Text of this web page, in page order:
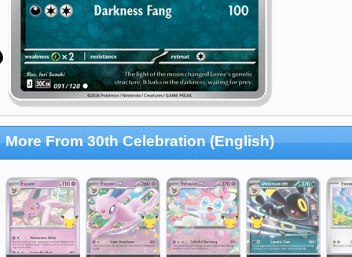
More From 30th Celebration (English)